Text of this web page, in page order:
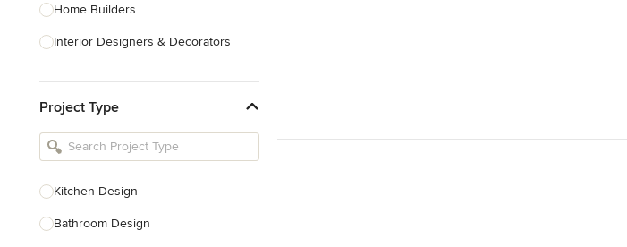
Home Builders
Interior Designers & Decorators
Kitchen Remodelers
Bathroom Remodelers
Designers
Landscape Contractors
Project Type
Kitchen Design
Bathroom Design